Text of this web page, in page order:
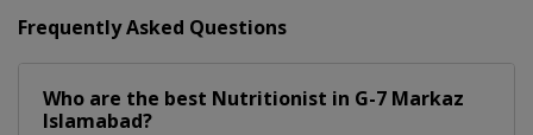
Frequently Asked Questions
Who are the best Nutritionist in G-7 Markaz
Islamabad?